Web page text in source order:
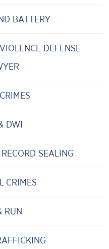
BATTERY
DEFENSE
DWI
SEALING
CRIMES
RUN